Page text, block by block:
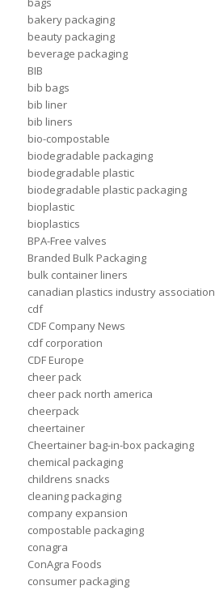
bakery packaging
beauty packaging
beverage packaging
BIB
bib bags
bib liner
bib liners
bio-compostable
biodegradable packaging
biodegradable plastic
biodegradable plastic packaging
bioplastic
bioplastics
BPA-Free valves
Branded Bulk Packaging
bulk container liners
canadian plastics industry association
cdf
CDF Company News
cdf corporation
CDF Europe
cheer pack
cheer pack north america
cheerpack
cheertainer
Cheertainer bag-in-box packaging
chemical packaging
childrens snacks
cleaning packaging
company expansion
compostable packaging
conagra
ConAgra Foods
consumer packaging